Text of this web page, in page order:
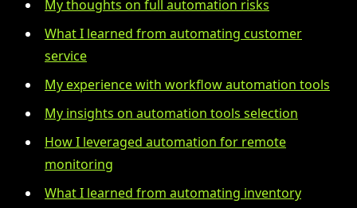
My thoughts on full automation risks
What I learned from automating customer
service
My experience with workflow automation tools
My insights on automation tools selection
How I leveraged automation for remote
monitoring
What I learned from automating inventory